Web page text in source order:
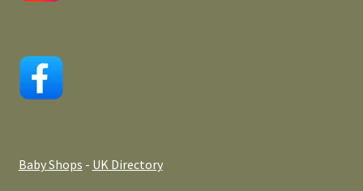
Baby Shops - UK Directory